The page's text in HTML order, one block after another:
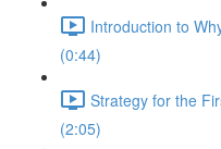
Introduction to
(0:44)
Strategy for the
(2:05)